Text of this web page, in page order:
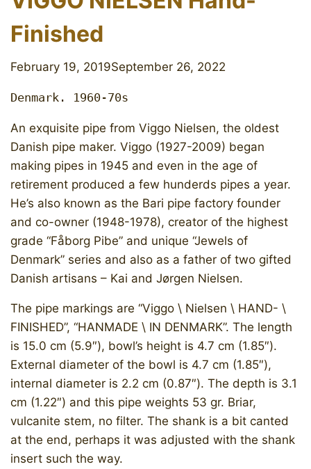
Finished
February 19, 2019September 26, 2022
Denmark. 1960-70s
An exquisite pipe from Viggo Nielsen, the oldest
Danish pipe maker. Viggo (1927-2009) began
making pipes in 1945 and even in the age of
retirement produced a few hunderds pipes a year.
He’s also known as the Bari pipe factory founder
and co-owner (1948-1978), creator of the highest
grade “Fåborg Pibe” and unique “Jewels of
Denmark” series and also as a father of two gifted
Danish artisans – Kai and Jørgen Nielsen.
The pipe markings are “Viggo \ Nielsen \ HAND- \
FINISHED”, “HANMADE \ IN DENMARK”. The length
is 15.0 cm (5.9″), bowl’s height is 4.7 cm (1.85″).
External diameter of the bowl is 4.7 cm (1.85″),
internal diameter is 2.2 cm (0.87″). The depth is 3.1
cm (1.22″) and this pipe weights 53 gr. Briar,
vulcanite stem, no filter. The shank is a bit canted
at the end, perhaps it was adjusted with the shank
insert such the way.